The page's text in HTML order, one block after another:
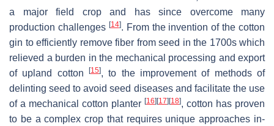
a major field crop and has since overcome many
production challenges [14]. From the invention of the cotton
gin to efficiently remove fiber from seed in the 1700s which
relieved a burden in the mechanical processing and export
of upland cotton
[15], to the improvement of methods of
delinting seed to avoid seed diseases and facilitate the use
of a mechanical cotton planter [16][17][18], cotton has proven
to be a complex crop that requires unique approaches in-